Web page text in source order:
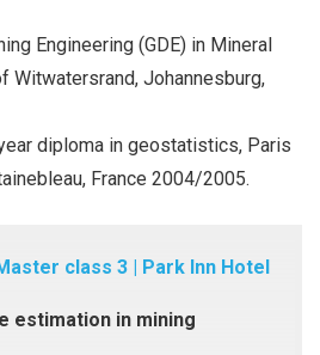
Engineering (GDE) in Mineral
Witwatersrand, Johannesburg,
diploma in geostatistics, Paris
France 2004/2005.
class 3 | Park Inn Hotel
estimation in mining